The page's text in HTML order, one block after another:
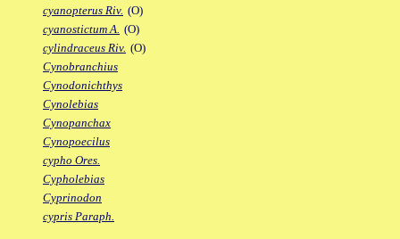
cyanopterus Riv. (O)
cyanostictum A. (O)
cylindraceus Riv. (O)
Cynobranchius
Cynodonichthys
Cynolebias
Cynopanchax
Cynopoecilus
cypho Ores.
Cypholebias
Cyprinodon
cypris Paraph.